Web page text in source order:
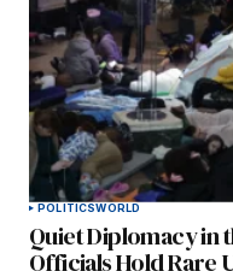
POLITICSWORLD
Quiet Diplomacy in
Officials Hold Rare